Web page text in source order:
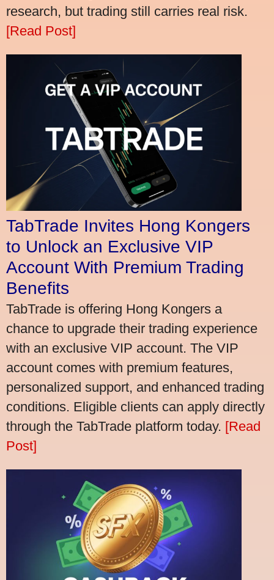
research, but trading still carries real risk.
[Read Post]
TabTrade Invites Hong Kongers
to Unlock an Exclusive VIP
Account With Premium Trading
Benefits
TabTrade is offering Hong Kongers a
chance to upgrade their trading experience
with an exclusive VIP account. The VIP
account comes with premium features,
personalized support, and enhanced trading
conditions. Eligible clients can apply directly
through the TabTrade platform today. [Read
Post]